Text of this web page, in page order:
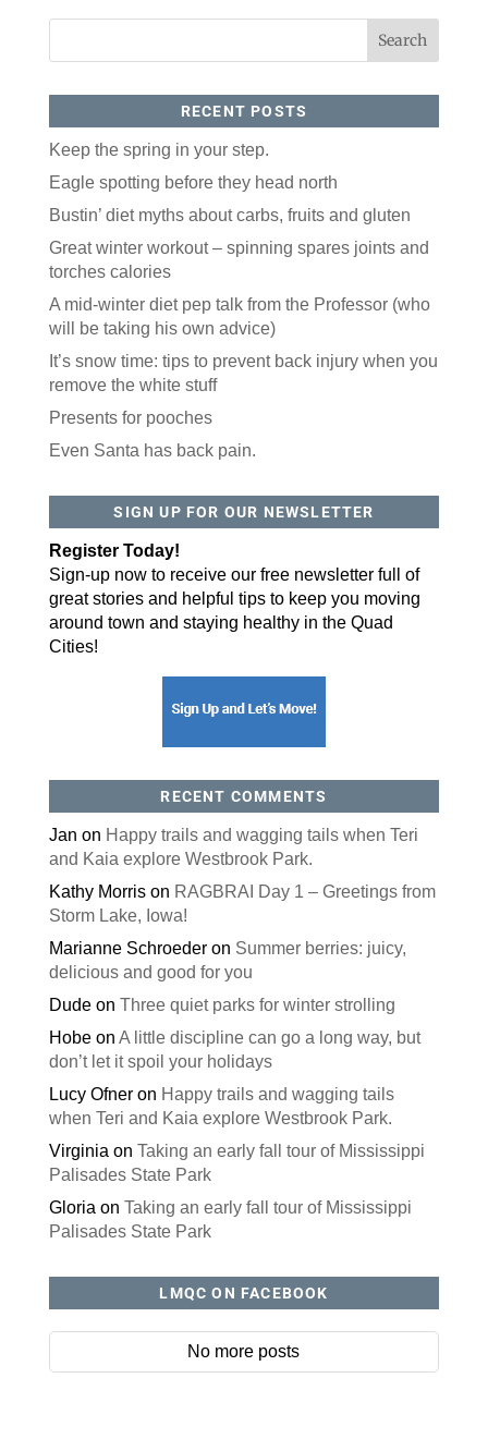
RECENT POSTS
Keep the spring in your step.
Eagle spotting before they head north
Bustin’ diet myths about carbs, fruits and gluten
Great winter workout – spinning spares joints and
torches calories
A mid-winter diet pep talk from the Professor (who
will be taking his own advice)
It’s snow time: tips to prevent back injury when you
remove the white stuff
Presents for pooches
Even Santa has back pain.
SIGN UP FOR OUR NEWSLETTER
Register Today!
Sign-up now to receive our free newsletter full of
great stories and helpful tips to keep you moving
around town and staying healthy in the Quad
Cities!
RECENT COMMENTS
Jan on Happy trails and wagging tails when Teri
and Kaia explore Westbrook Park.
Kathy Morrison RAGBRAI Day 1 – Greetings from
Storm Lake, Iowa!
Marianne Schroederon Summer berries: juicy,
delicious and good for you
Dudeon Three quiet parks for winter strolling
Hobeon A little discipline can go a long way, but
don’t let it spoil your holidays
Lucy Ofneron Happy trails and wagging tails
when Teri and Kaia explore Westbrook Park.
Virginia on Taking an early fall tour of Mississippi
Palisades State Park
Gloria on Taking an early fall tour of Mississippi
Palisades State Park
LMQC ON FACEBOOK
No more posts